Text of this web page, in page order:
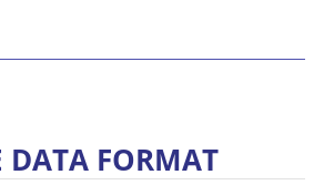
DATA FORMAT